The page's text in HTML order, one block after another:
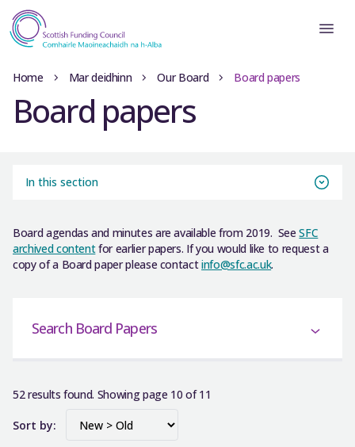
Home Mar deidhinn Our Board Board papers
Board papers
In this section
Board agendas and minutes are available from 2019. SeeSFC
archived contentfor earlier papers. If you would like to request a
copy of a Board paper please contactinfo@sfc.ac.uk.
Search Board Papers
52 results found. Showing page 10 of 11
Sort by: